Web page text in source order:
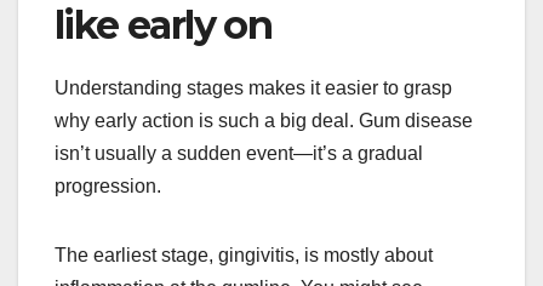
like early on
Understanding stages makes it easier to grasp
why early action is such a big deal. Gum disease
isn’t usually a sudden event—it’s a gradual
progression.
The earliest stage, gingivitis, is mostly about